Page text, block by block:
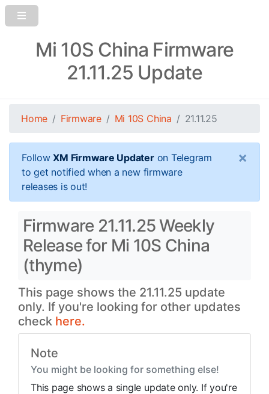
Mi 10S China Firmware
21.11.25 Update
Home Firmware Mi 10S China 21.11.25
FollowXM Firmware Updateron Telegram
to get notified when a new firmware
releases is out!
×
Firmware 21.11.25 Weekly
Release for Mi 10S China
(thyme)
This page shows the 21.11.25 update
only. If you're looking for other updates
check here.
Note
You might be looking for something else!
This page shows a single update only. If you're